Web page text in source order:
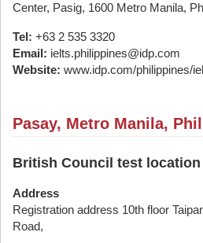
Center, Pasig, 1600 Metro Manila,
Tel: +63 2 535 3320
Email: ielts.philippines@idp.com
Website: www.idp.com/philippines/
Pasay, Metro Manila,
British Council test location
Address
Registration address 10th floor
Road,